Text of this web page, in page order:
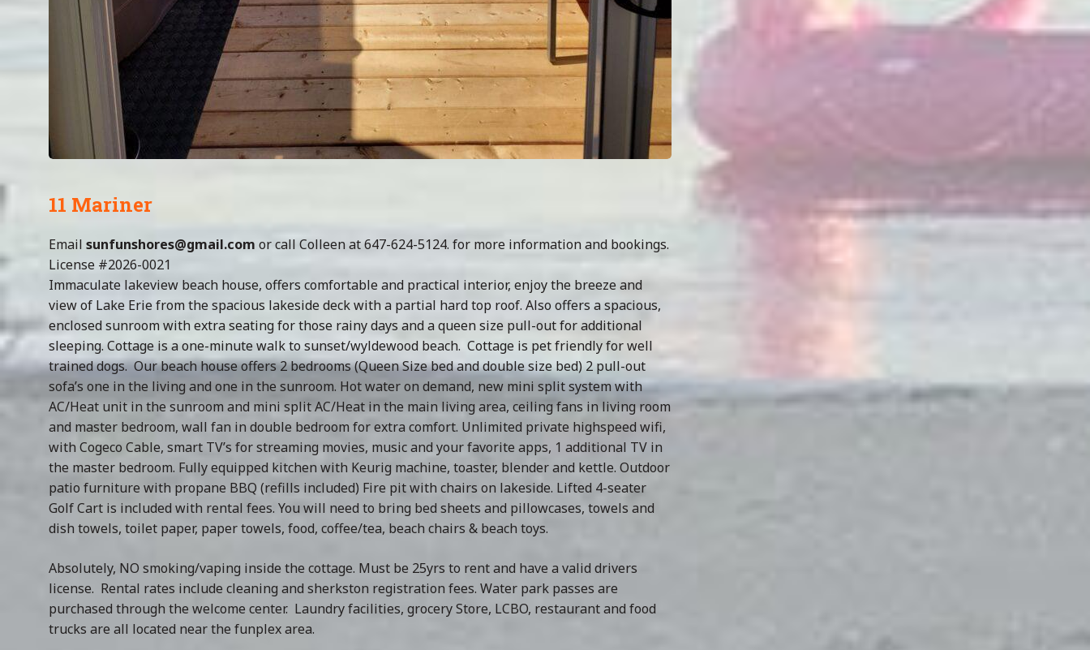
11 Mariner
Email sunfunshores@gmail.com or call Colleen at 647-624-5124. for more information and bookings.
License #2026-0021
Immaculate lakeview beach house, offers comfortable and practical interior, enjoy the breeze and
view of Lake Erie from the spacious lakeside deck with a partial hard top roof. Also offers a spacious,
enclosed sunroom with extra seating for those rainy days and a queen size pull-out for additional
sleeping. Cottage is a one-minute walk to sunset/wyldewood beach. Cottage is pet friendly for well
trained dogs. Our beach house offers 2 bedrooms (Queen Size bed and double size bed) 2 pull-out
sofa’s one in the living and one in the sunroom. Hot water on demand, new mini split system with
AC/Heat unit in the sunroom and mini split AC/Heat in the main living area, ceiling fans in living room
and master bedroom, wall fan in double bedroom for extra comfort. Unlimited private highspeed wifi,
with Cogeco Cable, smart TV’s for streaming movies, music and your favorite apps, 1 additional TV in
the master bedroom. Fully equipped kitchen with Keurig machine, toaster, blender and kettle. Outdoor
patio furniture with propane BBQ (refills included) Fire pit with chairs on lakeside. Lifted 4-seater
Golf Cart is included with rental fees. You will need to bring bed sheets and pillowcases, towels and
dish towels, toilet paper, paper towels, food, coffee/tea, beach chairs & beach toys.
Absolutely, NO smoking/vaping inside the cottage. Must be 25yrs to rent and have a valid drivers
license. Rental rates include cleaning and sherkston registration fees. Water park passes are
purchased through the welcome center. Laundry facilities, grocery Store, LCBO, restaurant and food
trucks are all located near the funplex area.